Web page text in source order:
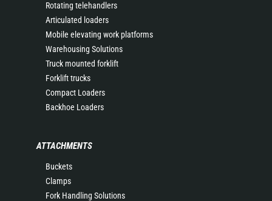
Rotating telehandlers
Articulated loaders
Mobile elevating work platforms
Warehousing Solutions
Truck mounted forklift
Forklift trucks
Compact Loaders
Backhoe Loaders
ATTACHMENTS
Buckets
Clamps
Fork Handling Solutions